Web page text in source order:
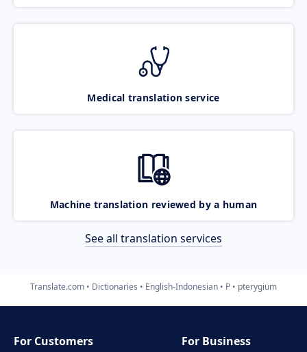
Medical translation service
Machine translation reviewed by a human
See all translation services
Translate.com Dictionaries English-Indonesian P pterygium
For Customers
For Business